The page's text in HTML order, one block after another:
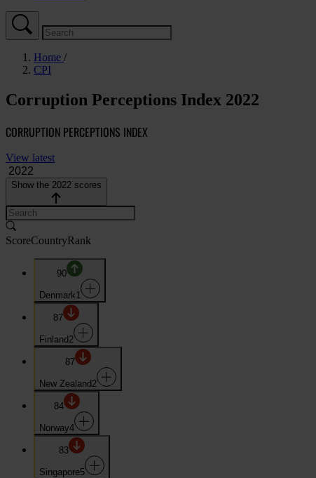
Home
CPI
Corruption Perceptions Index 2022
CORRUPTION PERCEPTIONS INDEX
View latest
Show the 2022 scores
ScoreCountryRank
90
Denmark1
87
Finland 2
87
New Zealand 2
84
Norway4
83
Singapore5